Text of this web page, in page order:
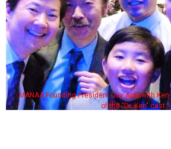
MANAA Founding President Guy Aoki with
of the "Dr. Ken" cast